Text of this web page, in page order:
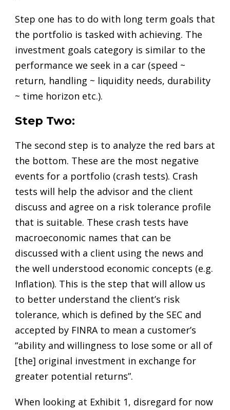
Step one has to do with long term goals that
the portfolio is tasked with achieving. The
investment goals category is similar to the
performance we seek in a car (speed ~
return, handling ~ liquidity needs, durability
~ time horizon etc.).
Step Two:
The second step is to analyze the red bars at
the bottom. These are the most negative
events for a portfolio (crash tests). Crash
tests will help the advisor and the client
discuss and agree on a risk tolerance profile
that is suitable. These crash tests have
macroeconomic names that can be
discussed with a client using the news and
the well understood economic concepts (e.g.
Inflation). This is the step that will allow us
to better understand the client’s risk
tolerance, which is defined by the SEC and
accepted by FINRA to mean a customer’s
“ability and willingness to lose some or all of
[the] original investment in exchange for
greater potential returns”.
When looking at Exhibit 1, disregard for now